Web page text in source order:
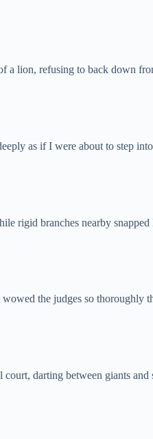
lion, refusing to back down
as if I were about to step
rigid branches nearby
the judges so thoroughly
darting between giants